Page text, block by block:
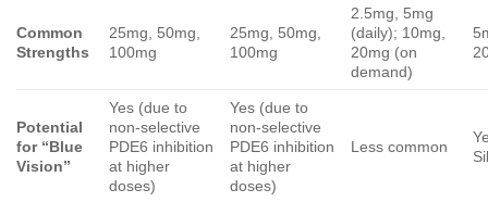
Common
Strengths
25mg, 50mg,
100mg
25mg, 50mg,
100mg
2.5mg, 5mg
(daily); 10mg,
20mg (on
demand)
Potential
for “Blue
Vision”
Yes (due to
non-selective
PDE6 inhibition
at higher
doses)
Yes (due to
non-selective
PDE6 inhibition
at higher
doses)
Less common